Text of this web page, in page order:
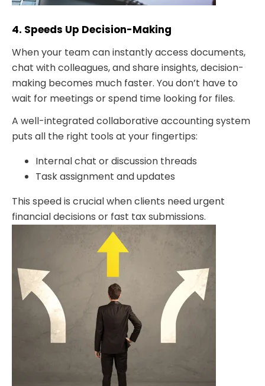
4. Speeds Up Decision-Making
When your team can instantly access documents,
chat with colleagues, and share insights, decision-
making becomes much faster. You don’t have to
wait for meetings or spend time looking for files.
A well-integrated collaborative accounting system
puts all the right tools at your fingertips:
Internal chat or discussion threads
Task assignment and updates
This speed is crucial when clients need urgent
financial decisions or fast tax submissions.